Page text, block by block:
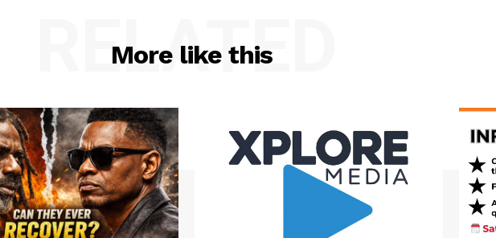
More like this
RELATED